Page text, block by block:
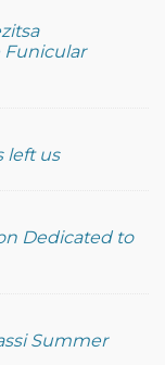
Funicular
left us
Dedicated to
Summer